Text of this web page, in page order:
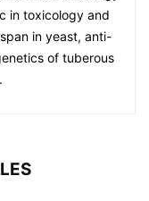
in toxicology and
in yeast, anti-
of tuberous